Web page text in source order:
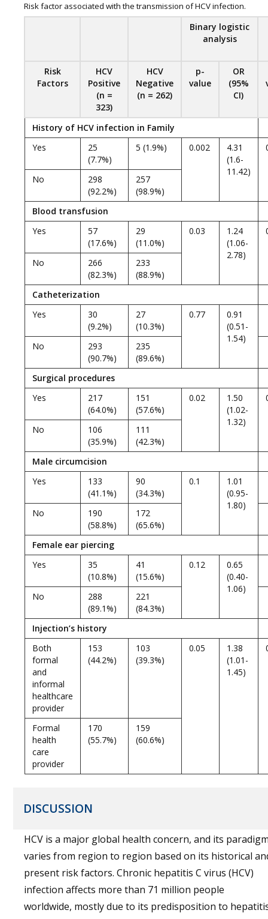
Risk factor associated with the transmission of HCV infection.
Binary logistic
analysis
Risk
Factors
HCV
Positive
(n =
323)
HCV
Negative
(n = 262)
p-
value
OR
(95%
CI)
History of HCV infection in Family
Yes
25
(7.7%)
5 (1.9%) 0.002
4.31
(1.6-
11.42)
No
298
(92.2%)
257
(98.9%)
Blood transfusion
Yes
57
(17.6%)
29
(11.0%)
0.03
1.24
(1.06-
2.78)
No
266
(82.3%)
233
(88.9%)
Catheterization
Yes
30
(9.2%)
27
(10.3%)
0.77
0.91
(0.51-
1.54)
No
293
(90.7%)
235
(89.6%)
Surgical procedures
Yes
217
(64.0%)
151
(57.6%)
0.02
1.50
(1.02-
1.32)
No
106
(35.9%)
111
(42.3%)
Male circumcision
Yes
133
(41.1%)
90
(34.3%)
0.1
1.01
(0.95-
1.80)
No
190
(58.8%)
172
(65.6%)
Female ear piercing
Yes
35
(10.8%)
41
(15.6%)
0.12
0.65
(0.40-
1.06)
No
288
(89.1%)
221
(84.3%)
Injection’s history
Both
formal
and
informal
healthcare
provider
153
(44.2%)
103
(39.3%)
0.05
1.38
(1.01-
1.45)
Formal
health
care
provider
170
(55.7%)
159
(60.6%)
DISCUSSION
HCV is a major global health concern, and its
varies from region to region based on its historical
present risk factors. Chronic hepatitis C virus (HCV)
infection affects more than 71 million people
worldwide, mostly due to its predisposition to